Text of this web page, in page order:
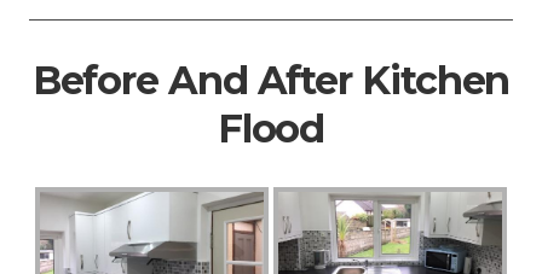
Before And After Kitchen
Flood